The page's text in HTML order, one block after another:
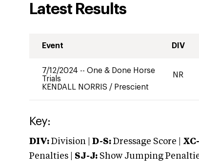
Latest Results
Event DIV
7/12/2024 -- One & Done Horse
Trials
KENDALL NORRIS / Prescient
NR
Key:
DIV: Division | D-S: Dressage Score |
Penalties | SJ-J: Show Jumping